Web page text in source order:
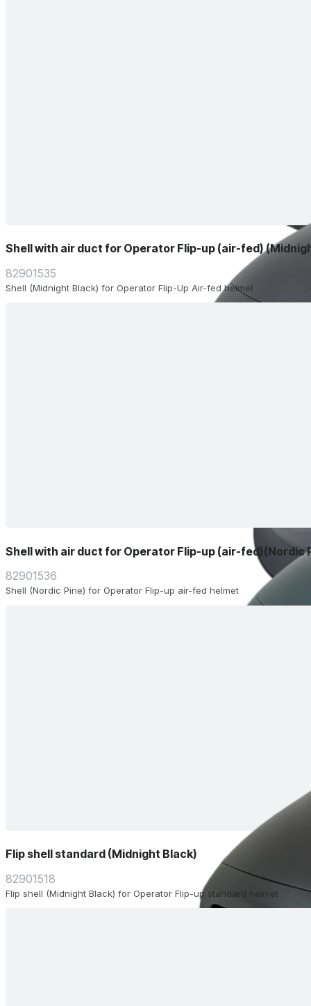
Shell with air duct for Operator Flip-up (air-fed)
82901535
Shell (Midnight Black) for Operator Flip-Up Air-fed helmet
Shell with air duct for Operator Flip-up (air-fed)(Nordic
82901536
Shell (Nordic Pine) for Operator Flip-up air-fed helmet
Flip shell standard (Midnight Black)
82901518
Flip shell (Midnight Black) for Operator Flip-up standard helmet